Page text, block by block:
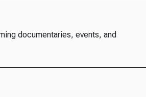
documentaries, events, and